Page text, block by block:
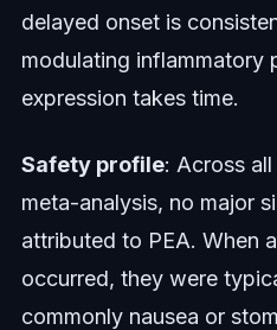
delayed onset is
modulating inflammatory
expression takes time.
Safety profile: Across
meta-analysis, no major
attributed to PEA. When
occurred, they were
commonly nausea or